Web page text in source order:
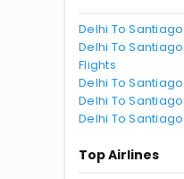
Delhi To
Delhi To
Flights
Delhi To
Delhi To
Delhi To
Top Airlines